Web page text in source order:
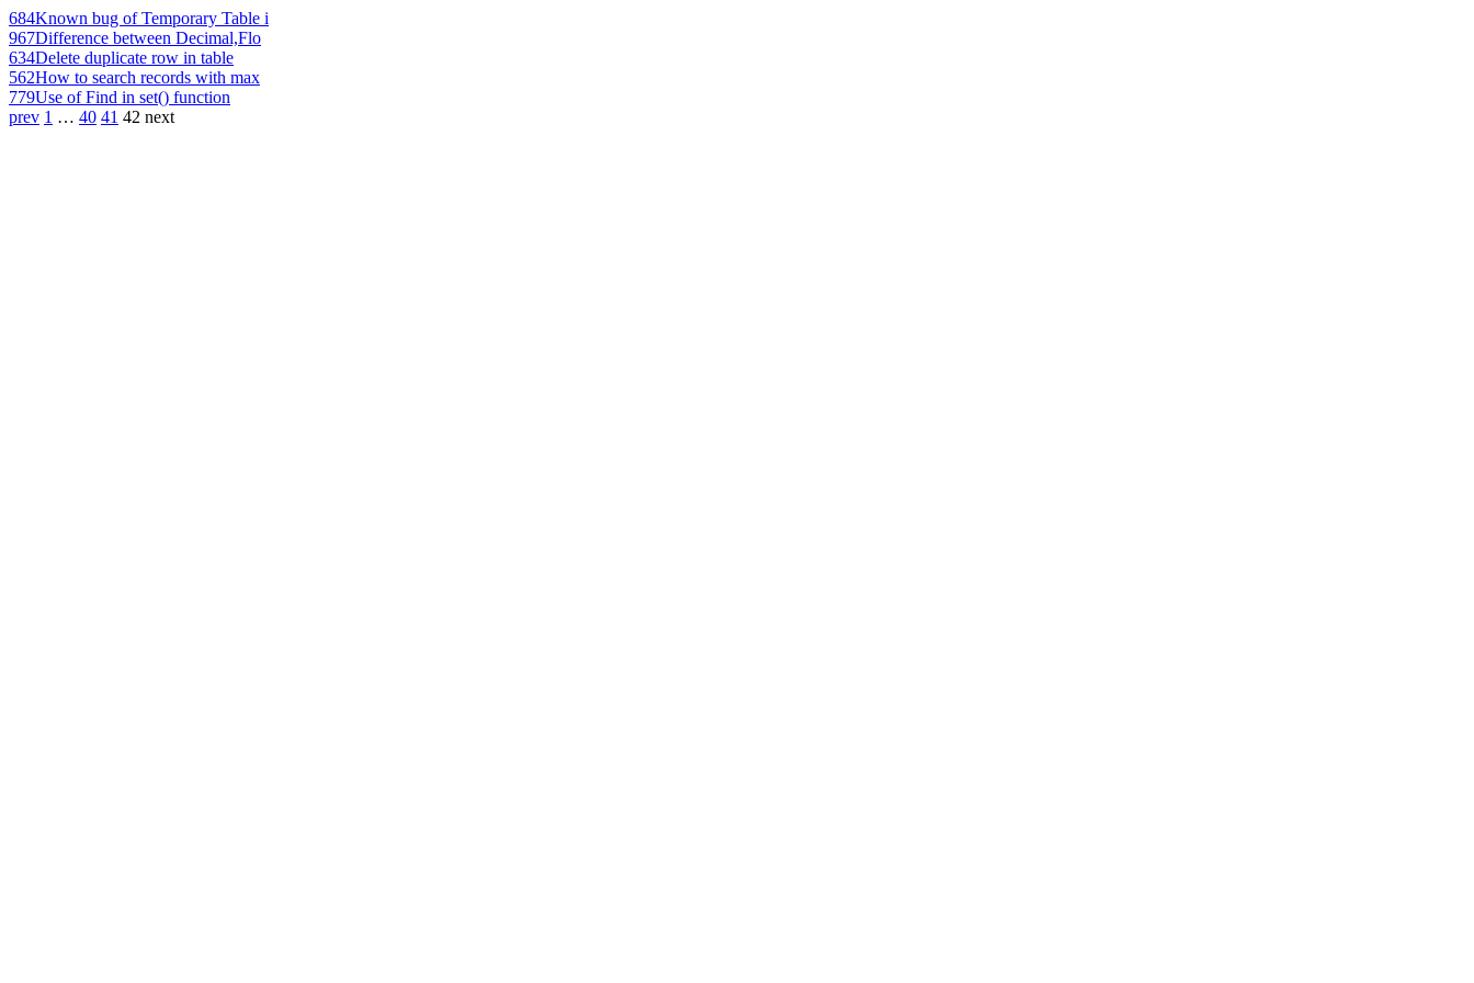
684Known bug of Temporary Table i
967Difference between Decimal,Flo
634Delete duplicate row in table
562How to search records with max
779Use of Find in set() function
prev 1 … 40 41 42 next